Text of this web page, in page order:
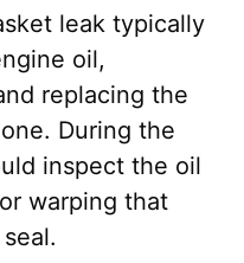
leak typically
oil,
replacing the
During the
inspect the oil
warping that